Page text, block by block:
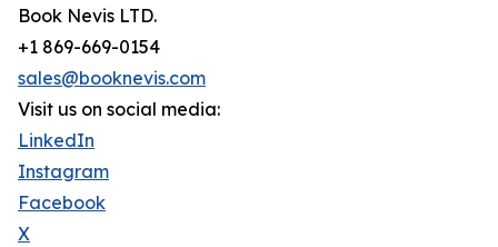
Book Nevis LTD.
+1 869-669-0154
sales@booknevis.com
Visit us on social media:
LinkedIn
Instagram
Facebook
X